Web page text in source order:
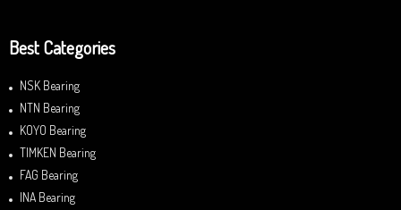
Best Categories
NSK Bearing
NTN Bearing
KOYO Bearing
TIMKEN Bearing
FAG Bearing
INA Bearing